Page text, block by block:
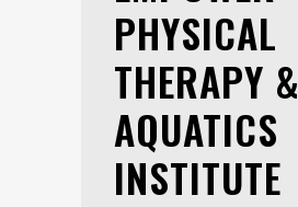
PHYSICAL
THERAPY &
AQUATICS
INSTITUTE